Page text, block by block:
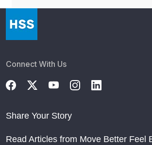
Connect With Us
Share Your Story
Read Articles from Move Better Feel